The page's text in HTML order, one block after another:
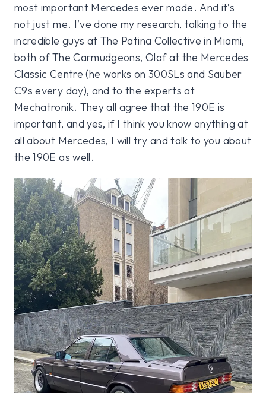
most important Mercedes ever made. And it’s
not just me. I’ve done my research, talking to the
incredible guys at The Patina Collective in Miami,
both of The Carmudgeons, Olaf at the Mercedes
Classic Centre (he works on 300SLs and Sauber
C9s every day), and to the experts at
Mechatronik. They all agree that the 190E is
important, and yes, if I think you know anything at
all about Mercedes, I will try and talk to you about
the 190E as well.